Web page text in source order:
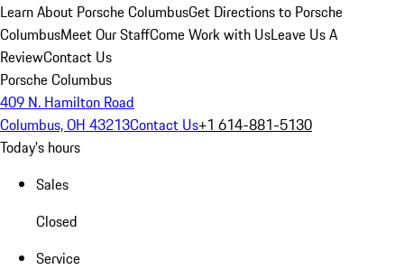
Learn About Porsche ColumbusGet Directions to Porsche
ColumbusMeet Our StaffCome Work with UsLeave Us A
ReviewContact Us
Porsche Columbus
409 N. Hamilton Road
Columbus, OH 43213Contact Us+1 614-881-5130
Today's hours
Sales
Closed
Service